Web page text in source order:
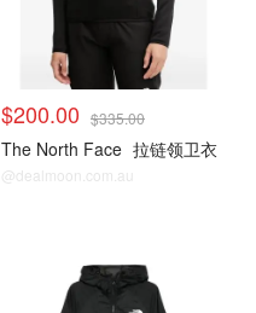
$200.00 $335.00
The North Face 拉链领卫衣
@dealmoon.com.au